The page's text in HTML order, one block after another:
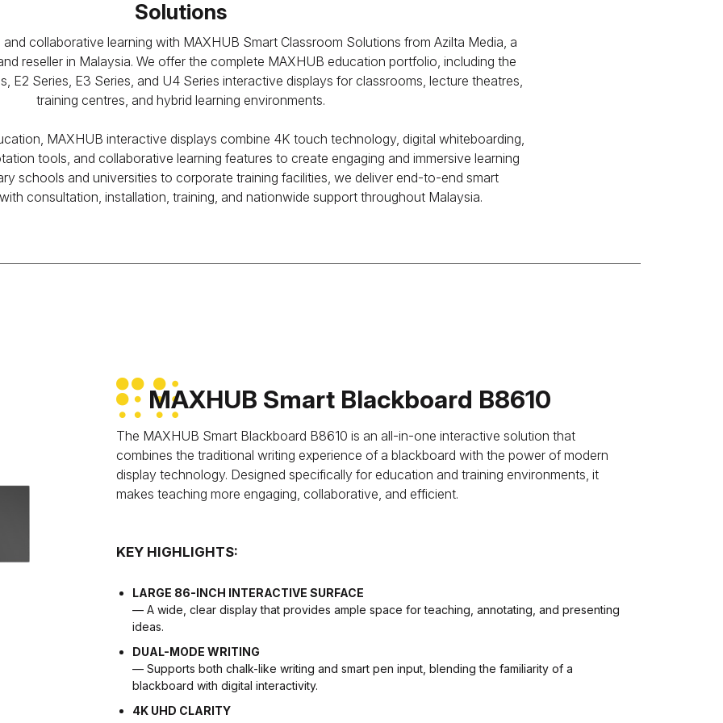
Solutions
collaborative learning with MAXHUB Smart Classroom Solutions from Azilta Media, a
reseller in Malaysia. We offer the complete MAXHUB education portfolio, including the
E2 Series, E3 Series, and U4 Series interactive displays for classrooms, lecture theatres,
training centres, and hybrid learning environments.
MAXHUB interactive displays combine 4K touch technology, digital whiteboarding,
tools, and collaborative learning features to create engaging and immersive learning
schools and universities to corporate training facilities, we deliver end-to-end smart
consultation, installation, training, and nationwide support throughout Malaysia.
MAXHUB Smart Blackboard B8610
The MAXHUB Smart Blackboard B8610 is an all-in-one interactive solution that
combines the traditional writing experience of a blackboard with the power of modern
display technology. Designed specifically for education and training environments, it
makes teaching more engaging, collaborative, and efficient.
KEY HIGHLIGHTS:
LARGE 86-INCH INTERACTIVE SURFACE
— A wide, clear display that provides ample space for teaching, annotating, and presenting
ideas.
DUAL-MODE WRITING
— Supports both chalk-like writing and smart pen input, blending the familiarity of a
blackboard with digital interactivity.
4K UHD CLARITY